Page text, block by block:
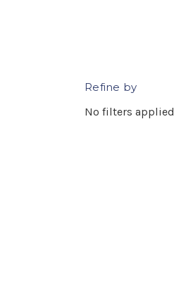
Refine by
No filters applied